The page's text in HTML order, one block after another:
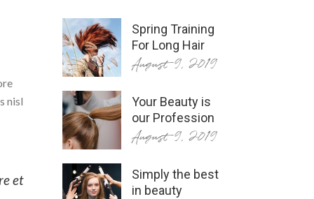
nisl
et
Spring Training
For Long Hair
August 9, 2019
Your Beauty is
our Profession
August 9, 2019
Simply the best
in beauty